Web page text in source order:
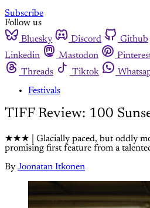
Subscribe
Follow us
Bluesky
Discord Github
Linkedin
Mastodon
Threads
Tiktok
Festivals
TIFF Review: 100
★★★ | Glacially paced, but oddly
promising first feature from a
By Joonatan Itkonen